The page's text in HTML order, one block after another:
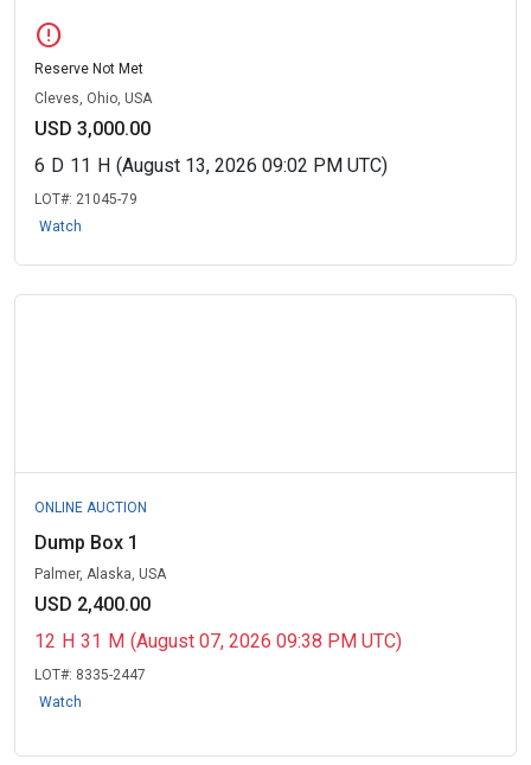
error
Reserve Not Met
Cleves, Ohio, USA
USD 3,000.00
6 D 11 H (August 13, 2026 09:02 PM UTC)
LOT#: 21045-79
Watch
ONLINE AUCTION
Dump Box 1
Palmer, Alaska, USA
USD 2,400.00
12 H 31 M (August 07, 2026 09:38 PM UTC)
LOT#: 8335-2447
Watch